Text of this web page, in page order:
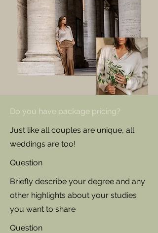
Do you have package pricing?
Just like all couples are unique, all
weddings are too!
Question
Briefly describe your degree and any
other highlights about your studies
you want to share
Question